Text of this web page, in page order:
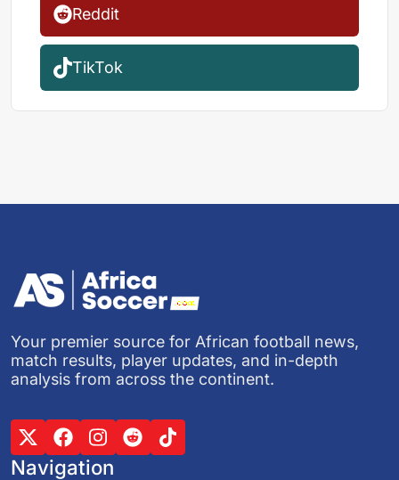
Reddit
TikTok
Your premier source for African football news,
match results, player updates, and in-depth
analysis from across the continent.
Navigation